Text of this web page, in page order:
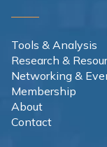
Tools & Analysis
Research &
Networking &
Membership
About
Contact